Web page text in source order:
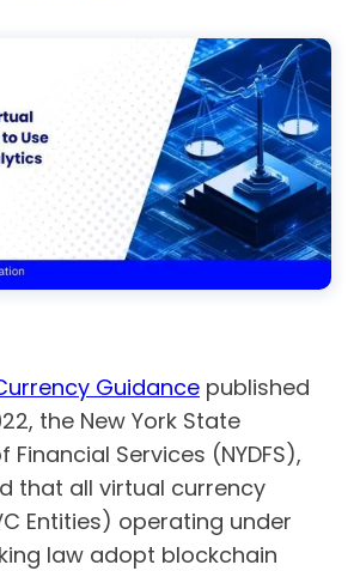
Guidance published
the New York State
Services (NYDFS),
that all virtual currency
Entities) operating under
law adopt blockchain